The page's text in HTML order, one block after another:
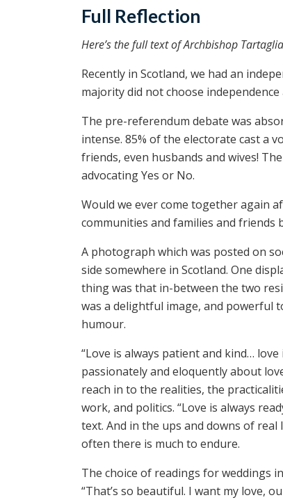
Full Reflection
Here’s the full text of Archbishop
Recently in Scotland, we had an
majority did not choose
The pre-referendum debate was
intense. 85% of the electorate cast a
friends, even husbands and wives!
advocating Yes or No.
Would we ever come together again
communities and families and friends
A photograph which was posted on
side somewhere in Scotland. One
thing was that in-between the two
was a delightful image, and powerful
humour.
“Love is always patient and kind…
passionately and eloquently about
reach in to the realities, the
work, and politics. “Love is always
text. And in the ups and downs of
often there is much to endure.
The choice of readings for weddings
“That’s so beautiful. I want my love,